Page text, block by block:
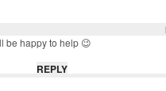
be happy to help 😉
REPLY